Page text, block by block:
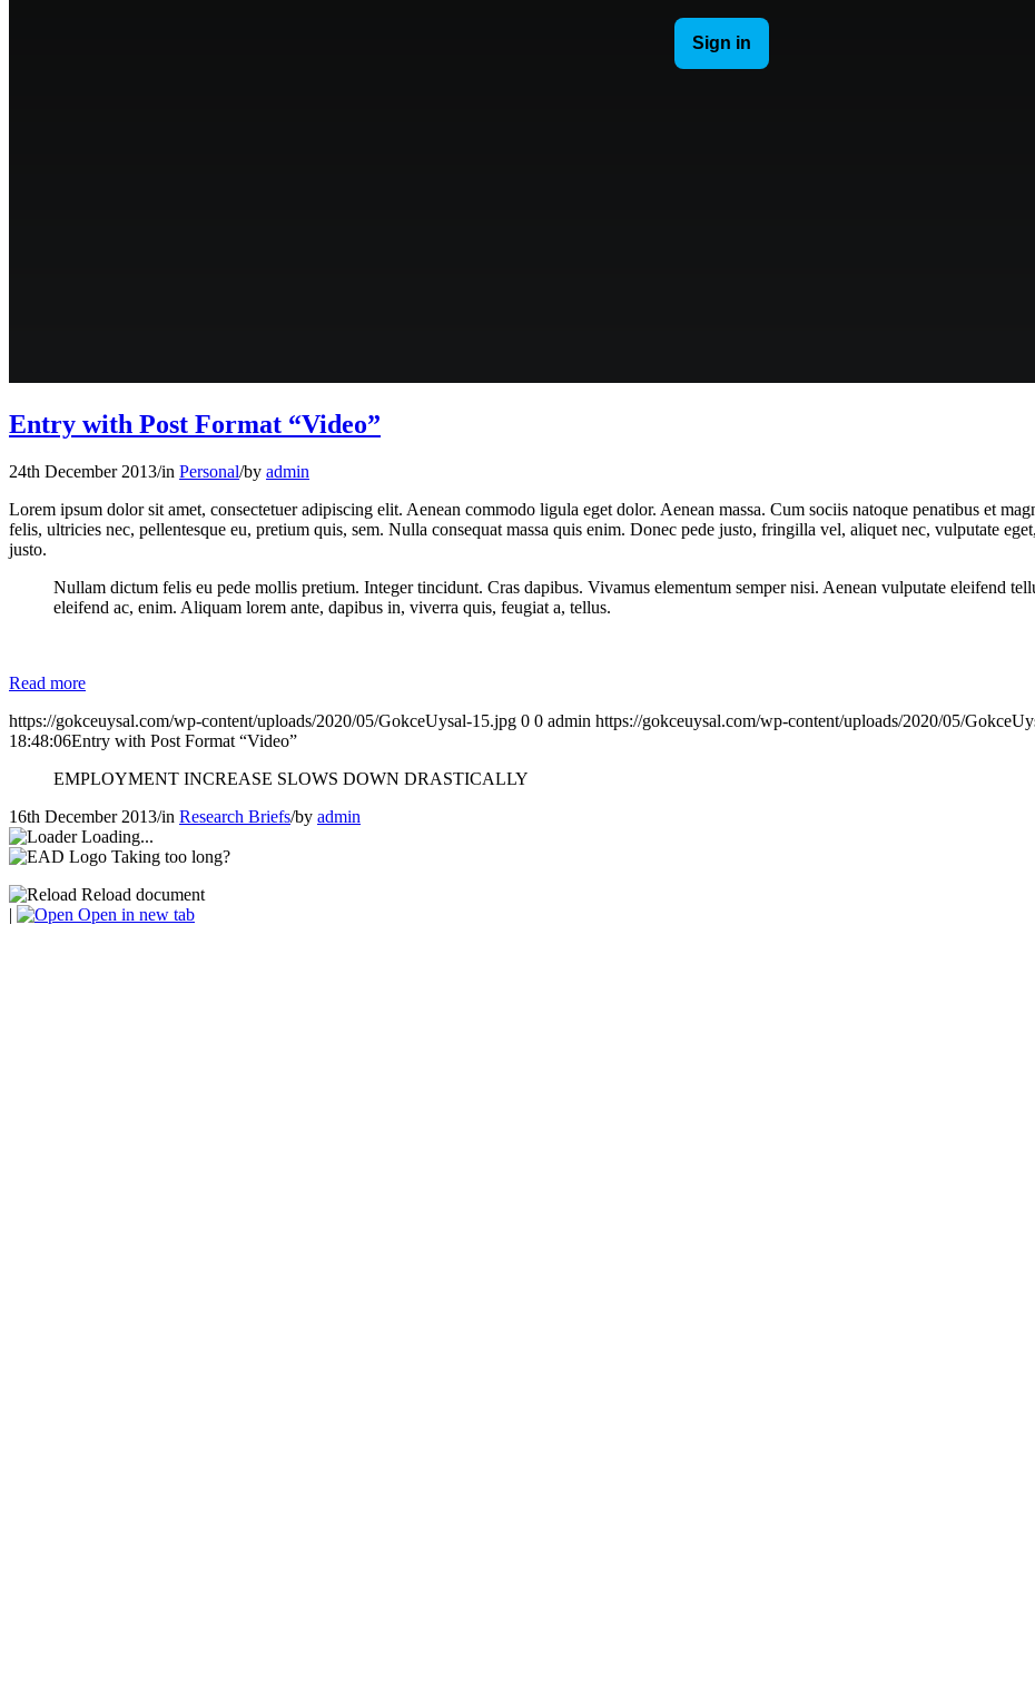
Entry with Post Format “Video”
24th December 2013/in Personal/by admin
Lorem ipsum dolor sit amet, consectetuer adipiscing elit. Aenean commodo ligula eget dolor. Aenean massa. Cum sociis natoque penatibus et
felis, ultricies nec, pellentesque eu, pretium quis, sem. Nulla consequat massa quis enim. Donec pede justo, fringilla vel, aliquet nec, vulputate
justo.
Nullam dictum felis eu pede mollis pretium. Integer tincidunt. Cras dapibus. Vivamus elementum semper nisi. Aenean vulputate eleifend
eleifend ac, enim. Aliquam lorem ante, dapibus in, viverra quis, feugiat a, tellus.
Read more
https://gokceuysal.com/wp-content/uploads/2020/05/GokceUysal-15.jpg 0 0 admin https://gokceuysal.com/wp-content/uploads/2020/05/
18:48:06Entry with Post Format “Video”
EMPLOYMENT INCREASE SLOWS DOWN DRASTICALLY
16th December 2013/in Research Briefs/by admin
Loading...
Taking too long?
Reload document
|
Open in new tab